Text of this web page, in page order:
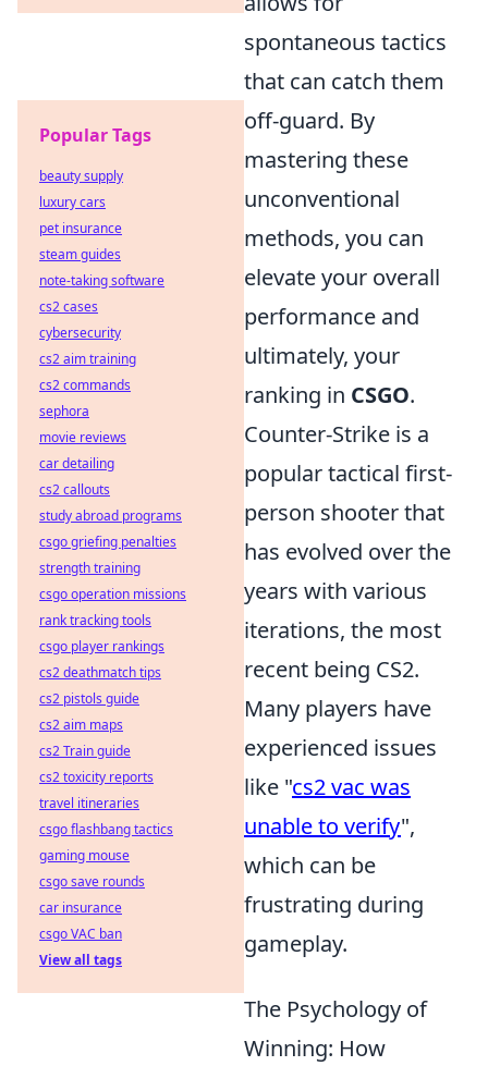
spontaneous tactics
that can catch them
off-guard. By
mastering these
unconventional
methods, you can
elevate your overall
performance and
ultimately, your
ranking in CSGO.
Counter-Strike is a
popular tactical first-
person shooter that
has evolved over the
years with various
iterations, the most
recent being CS2.
Many players have
experienced issues
like "cs2 vac was
unable to verify",
which can be
frustrating during
gameplay.
The Psychology of
Winning: How
Popular Tags
beauty supply
luxury cars
pet insurance
steam guides
note-taking software
cs2 cases
cybersecurity
cs2 aim training
cs2 commands
sephora
movie reviews
car detailing
cs2 callouts
study abroad programs
csgo griefing penalties
strength training
csgo operation missions
rank tracking tools
csgo player rankings
cs2 deathmatch tips
cs2 pistols guide
cs2 aim maps
cs2 Train guide
cs2 toxicity reports
travel itineraries
csgo flashbang tactics
gaming mouse
csgo save rounds
car insurance
csgo VAC ban
View all tags